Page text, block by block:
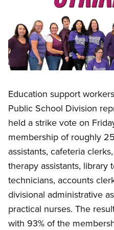
Education support
Public School Division
held a strike vote on
membership of roughly
assistants, cafeteria
therapy assistants, library
technicians, accounts
divisional administrative
practical nurses. The
with 93% of the